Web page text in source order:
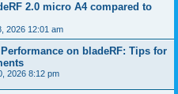
2.0 micro A4 compared to
2026 12:01 am
on bladeRF: Tips for
2026 8:12 pm